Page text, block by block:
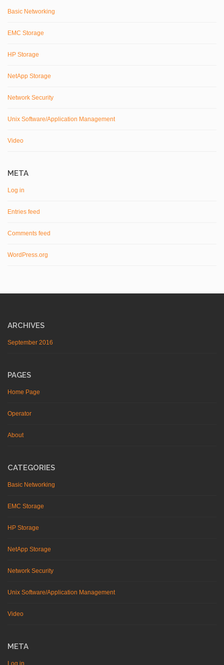
Basic Networking
EMC Storage
HP Storage
NetApp Storage
Network Security
Unix Software/Application Management
Video
META
Log in
Entries feed
Comments feed
WordPress.org
ARCHIVES
September 2016
PAGES
Home Page
Operator
About
CATEGORIES
Basic Networking
EMC Storage
HP Storage
NetApp Storage
Network Security
Unix Software/Application Management
Video
META
Log in